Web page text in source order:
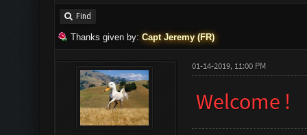
Find
Thanks given by: Capt Jeremy (FR)
01-14-2019, 11:00 PM
Welcome !